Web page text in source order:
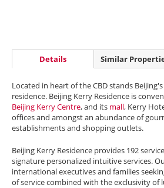
Details Similar
Located in heart of the CBD stands
residence. Beijing Kerry Residence is
Beijing Kerry Centre, and its mall, Kerry
offices and amongst an abundance of
establishments and shopping outlets.
Beijing Kerry Residence provides 192
signature personalized intuitive services.
international executives and families
of service combined with the exclusivity of